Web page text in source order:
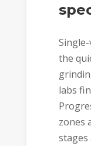
the
labs
zones
stages